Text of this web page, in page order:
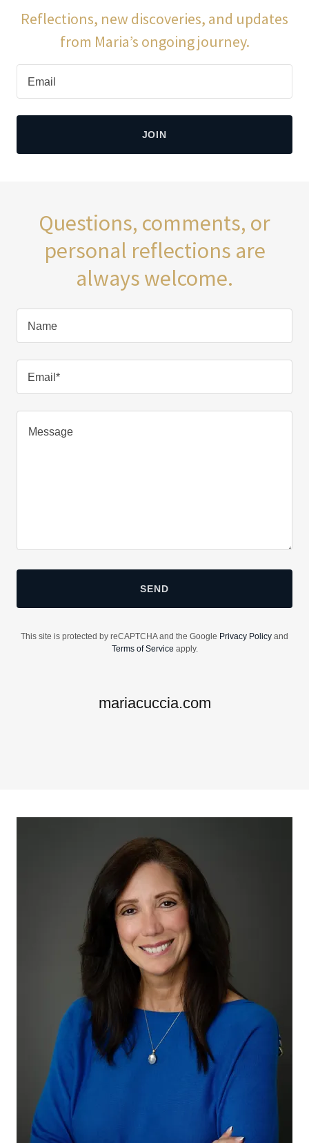
Reflections, new discoveries, and updates
from Maria’s ongoing journey.
Email
JOIN
Questions, comments, or
personal reflections are
always welcome.
Name
Email*
SEND
This site is protected by reCAPTCHA and the Google Privacy Policy and
Terms of Service apply.
mariacuccia.com